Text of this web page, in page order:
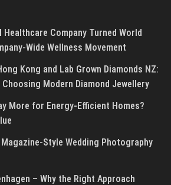
Healthcare Company Turned World
Wide Wellness Movement
Kong and Lab Grown Diamonds NZ:
Modern Diamond Jewellery
More for Energy-Efficient Homes?
Style Wedding Photography
– Why the Right Approach